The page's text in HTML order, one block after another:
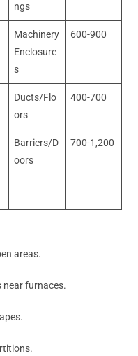
ngs
Machinery
Enclosure
s
600-900
Ducts/Flo
ors
400-700
Barriers/D
oors
700-1,200
areas.
near furnaces.